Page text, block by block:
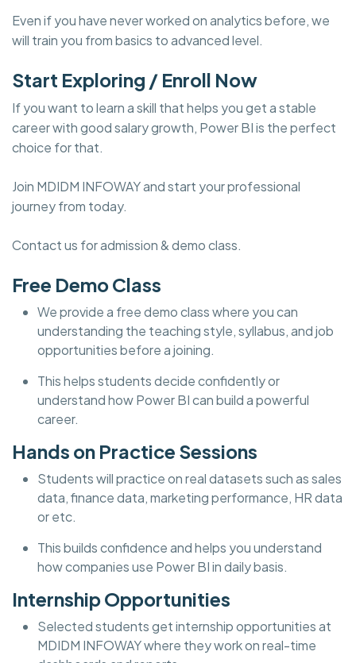
Even if you have never worked on analytics before, we
will train you from basics to advanced level.
Start Exploring / Enroll Now
If you want to learn a skill that helps you get a stable
career with good salary growth, Power BI is the perfect
choice for that.
Join MDIDM INFOWAY and start your professional
journey from today.
Contact us for admission & demo class.
Free Demo Class
We provide a free demo class where you can
understanding the teaching style, syllabus, and job
opportunities before a joining.
This helps students decide confidently or
understand how Power BI can build a powerful
career.
Hands on Practice Sessions
Students will practice on real datasets such as sales
data, finance data, marketing performance, HR data
or etc.
This builds confidence and helps you understand
how companies use Power BI in daily basis.
Internship Opportunities
Selected students get internship opportunities at
MDIDM INFOWAY where they work on real-time